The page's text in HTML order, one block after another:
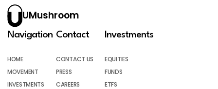
UMushroom
Navigation
HOME
MOVEMENT
INVESTMENTS
Contact
CONTACT US
PRESS
CAREERS
Investments
EQUITIES
FUNDS
ETFS